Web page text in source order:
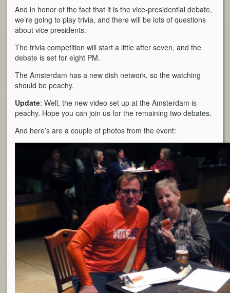
And in honor of the fact that it is the vice-presidential debate,
we’re going to play trivia, and there will be lots of questions
about vice presidents.
The trivia competition will start a little after seven, and the
debate is set for eight PM.
The Amsterdam has a new dish network, so the watching
should be peachy.
Update: Well, the new video set up at the Amsterdam is
peachy. Hope you can join us for the remaining two debates.
And here’s are a couple of photos from the event: